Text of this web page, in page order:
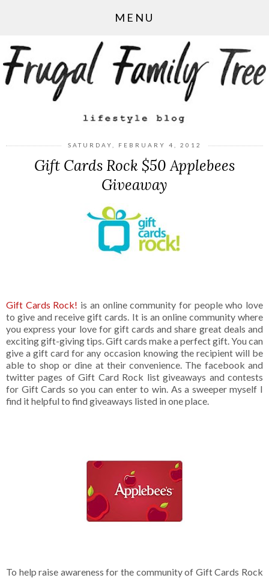
MENU
SATURDAY, FEBRUARY 4, 2012
Gift Cards Rock $50 Applebees
Giveaway
Gift Cards Rock! is an online community for people who love
to give and receive gift cards. It is an online community where
you express your love for gift cards and share great deals and
exciting gift-giving tips. Gift cards make a perfect gift. You can
give a gift card for any occasion knowing the recipient will be
able to shop or dine at their convenience. The facebook and
twitter pages of Gift Card Rock list giveaways and contests
for Gift Cards so you can enter to win. As a sweeper myself I
find it helpful to find giveaways listed in one place.
To help raise awareness for the community of Gift Cards Rock